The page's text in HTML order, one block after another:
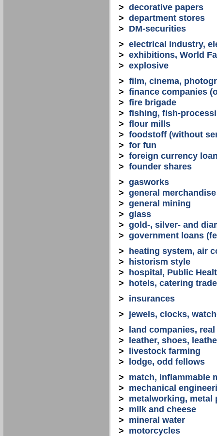
> decorative papers
> department stores
> DM-securities
> electrical industry,
> exhibitions, World
> explosive
> film, cinema,
> finance companies
> fire brigade
> fishing, fish-
> flour mills
> foodstoff (without
> for fun
> foreign currency
> founder shares
> gasworks
> general merchandise
> general mining
> glass
> gold-, silver- and
> government loans
>
heating system, air
>
historism style
>
hospital, Public
>
hotels, catering trade
> insurances
> jewels, clocks,
>
land companies,
>
leather, shoes,
>
livestock farming
>
lodge, odd fellows
> match, inflammable
> mechanical
> metalworking, metal
> milk and cheese
> mineral water
> motorcycles